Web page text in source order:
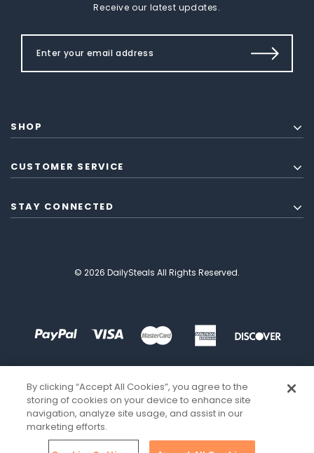
Receive our latest updates.
SHOP
CUSTOMER SERVICE
STAY CONNECTED
© 2026 DailySteals All Rights Reserved.
By clicking “Accept All Cookies”, you agree to the
storing of cookies on your device to enhance site
navigation, analyze site usage, and assist in our
marketing efforts.